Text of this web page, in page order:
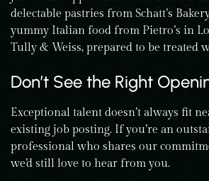
delectable pastries from Schatt’s
yummy Italian food from Pietro’s in
Tully & Weiss, prepared to be treated
Don’t See the Right
Exceptional talent doesn’t always fit
existing job posting. If you’re an
professional who shares our
we’d still love to hear from you.